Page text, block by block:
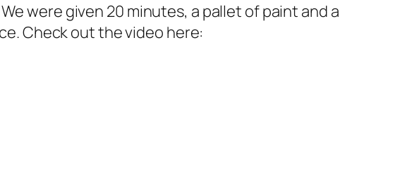
were given 20 minutes, a pallet of paint and a
Check out the video here: